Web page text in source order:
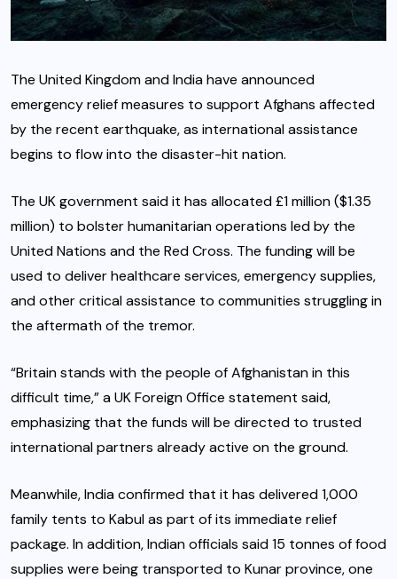
The United Kingdom and India have announced
emergency relief measures to support Afghans affected
by the recent earthquake, as international assistance
begins to flow into the disaster-hit nation.
The UK government said it has allocated £1 million ($1.35
million) to bolster humanitarian operations led by the
United Nations and the Red Cross. The funding will be
used to deliver healthcare services, emergency supplies,
and other critical assistance to communities struggling in
the aftermath of the tremor.
“Britain stands with the people of Afghanistan in this
difficult time,” a UK Foreign Office statement said,
emphasizing that the funds will be directed to trusted
international partners already active on the ground.
Meanwhile, India confirmed that it has delivered 1,000
family tents to Kabul as part of its immediate relief
package. In addition, Indian officials said 15 tonnes of food
supplies were being transported to Kunar province, one